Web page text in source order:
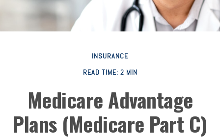
INSURANCE
READ TIME: 2 MIN
Medicare Advantage
Plans (Medicare Part C)